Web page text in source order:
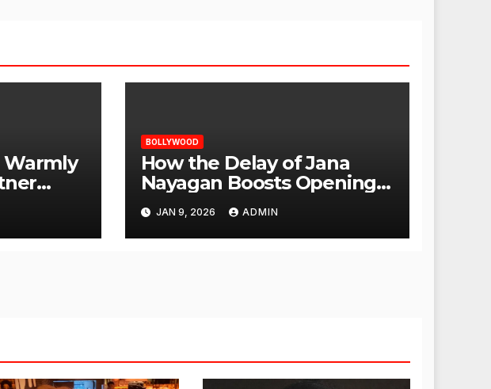
Warmly
BOLLYWOOD
How the Delay of Jana
Nayagan Boosts Openings
for Other Films
JAN 9, 2026 ADMIN